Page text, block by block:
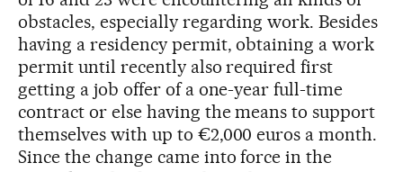
obstacles, especially regarding work. Besides
having a residency permit, obtaining a work
permit until recently also required first
getting a job offer of a one-year full-time
contract or else having the means to support
themselves with up to €2,000 euros a month.
Since the change came into force in the